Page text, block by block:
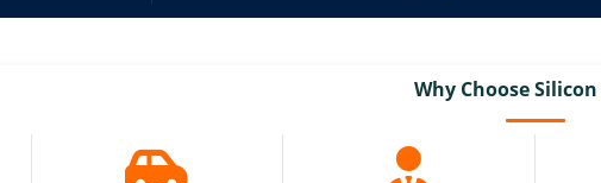
Why Choose Silicon